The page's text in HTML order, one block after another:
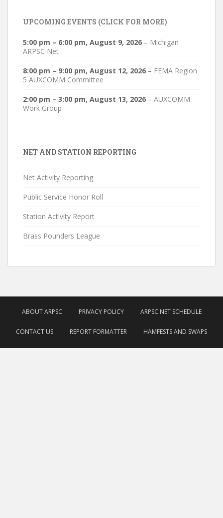
UPCOMING EVENTS (CLICK FOR MORE)
5:00 pm – 6:00 pm, August 9, 2026 – Michigan
ARPSC Net
8:00 pm – 9:00 pm, August 12, 2026 – FEMA Region
5 AUXCOMM Committee
2:00 pm – 3:00 pm, August 13, 2026 – AUXCOMM
Work Group
NET AND STATION REPORTING
Net Activity Reporting
Public Service Honor Roll
Station Activity Report
Brass Pounders League
ABOUT ARPSC PRIVACY POLICY ARPSC NET SCHEDULE
CONTACT US REPORT FORMATTER HAMFESTS AND SWAPS